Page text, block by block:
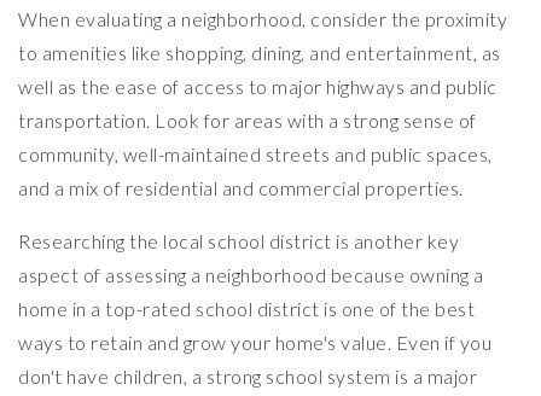
When evaluating a neighborhood, consider the proximity
to amenities like shopping, dining, and entertainment, as
well as the ease of access to major highways and public
transportation. Look for areas with a strong sense of
community, well-maintained streets and public spaces,
and a mix of residential and commercial properties.
Researching the local school district is another key
aspect of assessing a neighborhood because owning a
home in a top-rated school district is one of the best
ways to retain and grow your home's value. Even if you
don't have children, a strong school system is a major